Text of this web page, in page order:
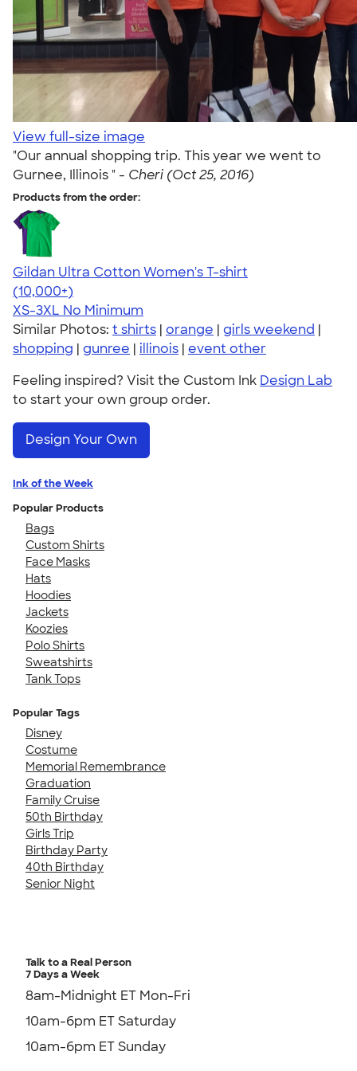
View full-size image
"Our annual shopping trip. This year we went to
Gurnee, Illinois " - Cheri (Oct 25, 2016)
Products from the order:
Gildan Ultra Cotton Women's T-shirt
4.41
22578
(10,000+)
XS-3XL No Minimum
Similar Photos: t shirts | orange | girls weekend |
shopping | gunree | illinois | event other
Feeling inspired? Visit the Custom Ink Design Lab
to start your own group order.
Design Your Own
Ink of the Week
Popular Products
Bags
Custom Shirts
Face Masks
Hats
Hoodies
Jackets
Koozies
Polo Shirts
Sweatshirts
Tank Tops
Popular Tags
Disney
Costume
Memorial Remembrance
Graduation
Family Cruise
50th Birthday
Girls Trip
Birthday Party
40th Birthday
Senior Night
Talk to a Real Person
7 Days a Week
8am-Midnight ET Mon-Fri
10am-6pm ET Saturday
10am-6pm ET Sunday